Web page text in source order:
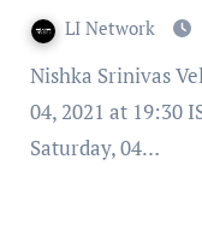
LI Network
Nishka Srinivas Veluvali – Published On: December
04, 2021 at 19:30
Saturday, 04…